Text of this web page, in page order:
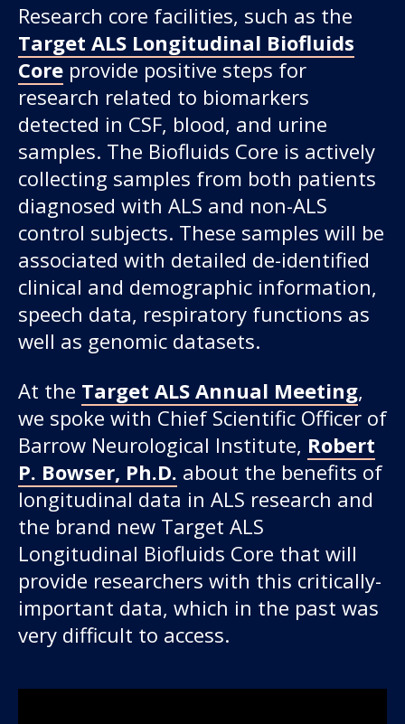
Research core facilities, such as the
Target ALS Longitudinal Biofluids
Core provide positive steps for
research related to biomarkers
detected in CSF, blood, and urine
samples. The Biofluids Core is actively
collecting samples from both patients
diagnosed with ALS and non-ALS
control subjects. These samples will be
associated with detailed de-identified
clinical and demographic information,
speech data, respiratory functions as
well as genomic datasets.
At the Target ALS Annual Meeting,
we spoke with Chief Scientific Officer of
Barrow Neurological Institute, Robert
P. Bowser, Ph.D. about the benefits of
longitudinal data in ALS research and
the brand new Target ALS
Longitudinal Biofluids Core that will
provide researchers with this critically-
important data, which in the past was
very difficult to access.